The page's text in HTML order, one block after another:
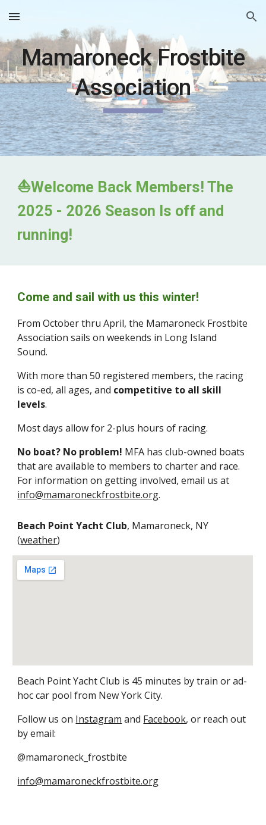
Skip to main content Skip to navigation
Mamaroneck Frostbite
Association
⛵Welcome Back Members! The
2025 - 2026 Season Is off and
running!
Come and sail with us this winter!
From October thru April, the Mamaroneck Frostbite
Association sails on weekends in Long Island
Sound.
With more than 50 registered members, the racing
is co-ed, all ages, and competitive to all skill
levels.
Most days allow for 2-plus hours of racing.
No boat? No problem! MFA has club-owned boats
that are available to members to charter and race.
For information on getting involved, email us at
info@mamaroneckfrostbite.org.
Beach Point Yacht Club, Mamaroneck, NY
(weather)
Beach Point Yacht Club is 45 minutes by train or ad-
hoc car pool from New York City.
Follow us on Instagram and Facebook, or reach out
by email:
@mamaroneck_frostbite
info@mamaroneckfrostbite.org